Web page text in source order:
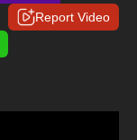
Report Video